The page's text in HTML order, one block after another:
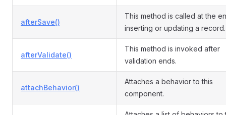
afterSave()
This method is called at the
inserting or updating a record.
afterValidate()
This method is invoked after
validation ends.
attachBehavior()
Attaches a behavior to this
component.